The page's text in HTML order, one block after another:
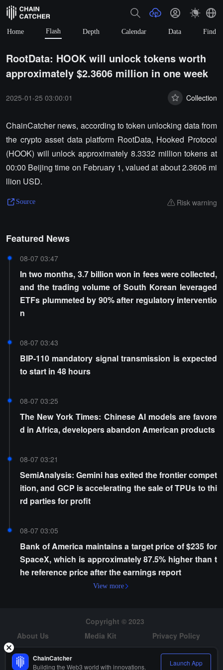
Home Flash Depth Calendar Data Find
RootData: HOOK will unlock tokens worth
approximately $2.3606 million in one week
2025-01-25 03:00:01 Collection
ChainCatcher news, according to token unlocking data from
the crypto asset data platform RootData, Hooked Protocol
(HOOK) will unlock approximately 8.3332 million tokens at
00:00 Beijing time on February 1, valued at about 2.3606 mi
llion USD.
Source Risk warning
Featured News
08-07 03:47
In two months, 3.7 billion won in fees were collected,
and the trading volume of South Korean leveraged
ETFs plummeted by 90% after regulatory interventio
n
08-07 03:43
BIP-110 mandatory signal transmission is expected
to start in 48 hours
08-07 03:25
The New York Times: Chinese AI models are favore
d in Africa, developers abandon American products
08-07 03:21
SemiAnalysis: Gemini has exited the frontier compet
ition, and GCP is accelerating the sale of TPUs to thi
rd parties for profit
08-07 03:05
Bank of America maintains a target price of $235 for
SpaceX, which is approximately 87.5% higher than t
he reference price after the earnings report
View more
Copyright © 2023
About Us
Media Kit
Privacy Policy
Risk Warning
Hiring
ChainCatcher
Building the Web3 world with innovations. Launch App